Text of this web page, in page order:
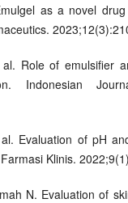
as a novel
Role of emulsifier
Indonesian
Evaluation of pH
Klinis.
N. Evaluation of